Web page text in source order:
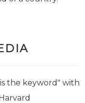
the keyword" with